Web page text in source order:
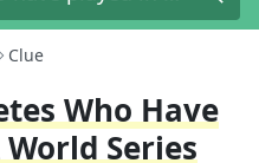
Clue
Who Have
Series